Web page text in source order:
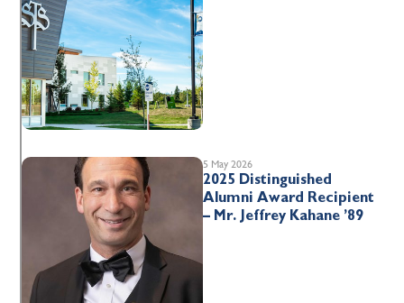
5 May 2026
2025 Distinguished
Alumni Award Recipient
– Mr. Jeffrey Kahane ’89